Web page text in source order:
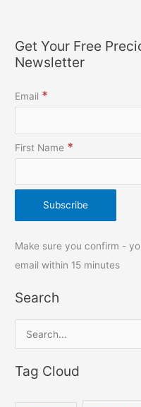
Get Your Free
Newsletter
Email *
First Name *
Make sure you confirm -
email within 15 minutes
Search
a
Tag Cloud